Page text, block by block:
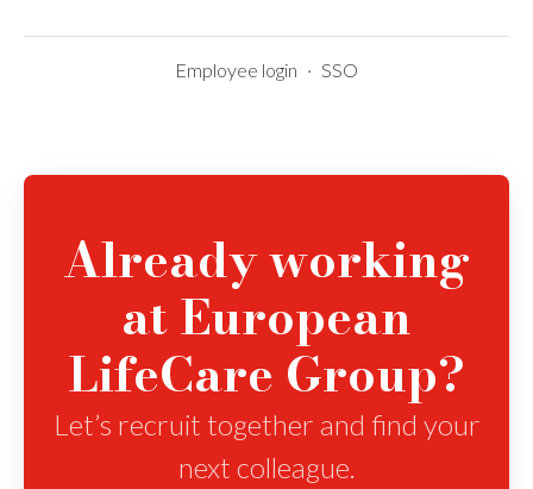
Employee login · SSO
Already working
at European
LifeCare Group?
Let’s recruit together and find your
next colleague.